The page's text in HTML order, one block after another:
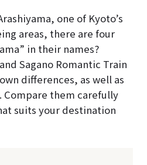
one of Kyoto’s
areas, there are four
in their names?
Sagano Romantic Train
differences, as well as
Compare them carefully
suits your destination